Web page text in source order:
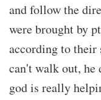
and follow the
were brought by
according to
can't walk out,
god is really